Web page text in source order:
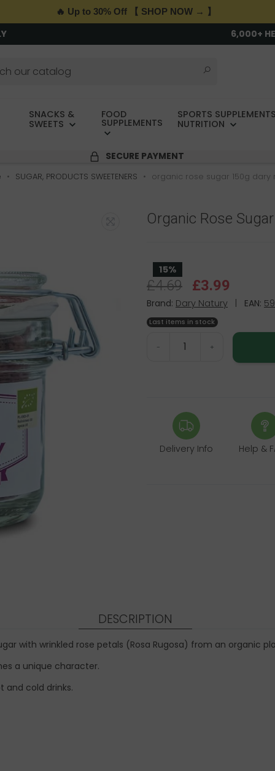
🔥 Up to 30% Off 【 SHOP NOW → 】
6,000+
SNACKS &
SWEETS
FOOD
SUPPLEMENTS
SPORTS
NUTRITION
SECURE PAYMENT
SUGAR, PRODUCTS SWEETENERS organic rose sugar 150g dary
Organic Rose
15%
£4.69 £3.99
Brand: Dary Natury EAN:
Last items in stock
- +
Delivery Info Help &
DESCRIPTION
with wrinkled rose petals (Rosa Rugosa) from an organic
a unique character.
and cold drinks.